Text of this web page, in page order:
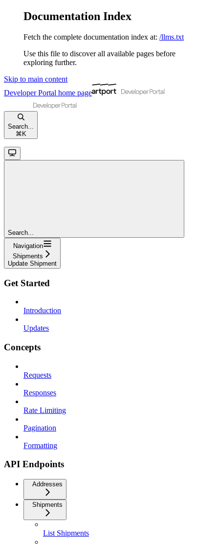
Documentation Index
Fetch the complete documentation index at: /llms.txt
Use this file to discover all available pages before
exploring further.
Skip to main content
Developer Portal home page
Search...
⌘ K
Search...
Navigation
Shipments
Update Shipment
Get Started
Introduction
Updates
Concepts
Requests
Responses
Rate Limiting
Pagination
Formatting
API Endpoints
Addresses
Shipments
List Shipments